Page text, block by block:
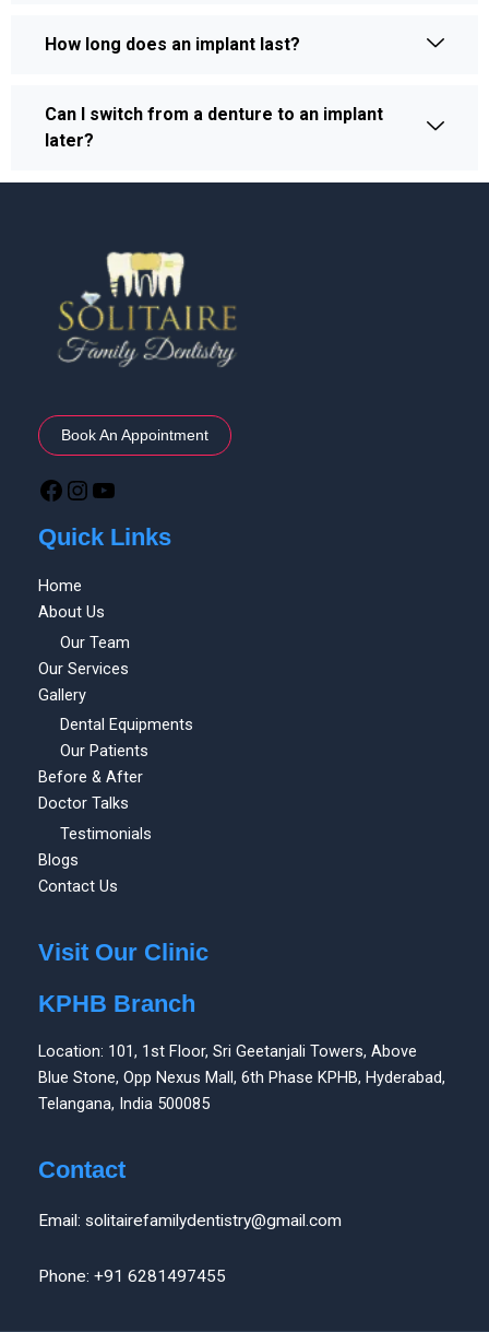
How long does an implant last?
Can I switch from a denture to an implant
later?
Book An Appointment
Quick Links
Home
About Us
Our Team
Our Services
Gallery
Dental Equipments
Our Patients
Before & After
Doctor Talks
Testimonials
Blogs
Contact Us
Visit Our Clinic
KPHB Branch
Location: 101, 1st Floor, Sri Geetanjali Towers, Above
Blue Stone, Opp Nexus Mall, 6th Phase KPHB, Hyderabad,
Telangana, India 500085
Contact
Email: solitairefamilydentistry@gmail.com
Phone: +91 6281497455